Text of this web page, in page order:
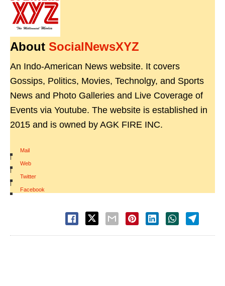
About SocialNewsXYZ
An Indo-American News website. It covers
Gossips, Politics, Movies, Technolgy, and Sports
News and Photo Galleries and Live Coverage of
Events via Youtube. The website is established in
2015 and is owned by AGK FIRE INC.
Mail
|
Web
|
Twitter
|
Facebook